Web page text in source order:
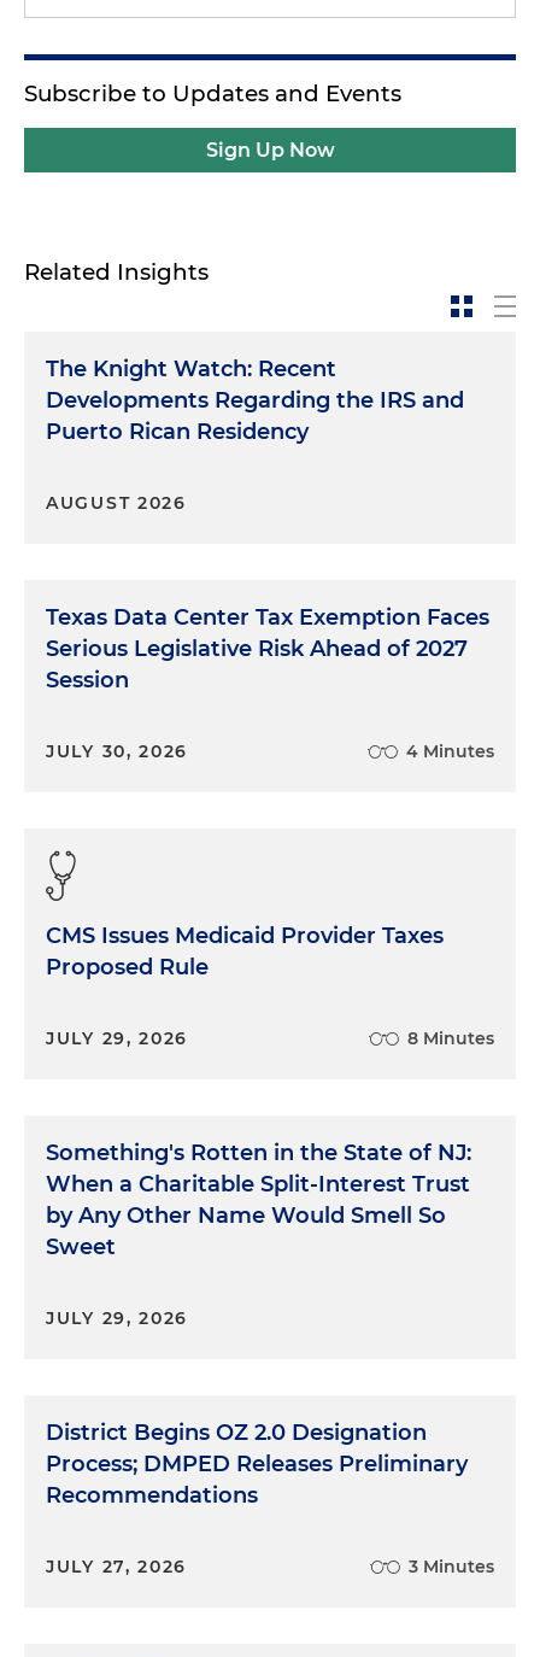
Subscribe to Updates and Events
Sign Up Now
Related Insights
The Knight Watch: Recent
Developments Regarding the IRS and
Puerto Rican Residency
AUGUST 2026
Texas Data Center Tax Exemption Faces
Serious Legislative Risk Ahead of 2027
Session
JULY 30, 2026 4 Minutes
CMS Issues Medicaid Provider Taxes
Proposed Rule
JULY 29, 2026 8 Minutes
Something's Rotten in the State of NJ:
When a Charitable Split-Interest Trust
by Any Other Name Would Smell So
Sweet
JULY 29, 2026
District Begins OZ 2.0 Designation
Process; DMPED Releases Preliminary
Recommendations
JULY 27, 2026 3 Minutes